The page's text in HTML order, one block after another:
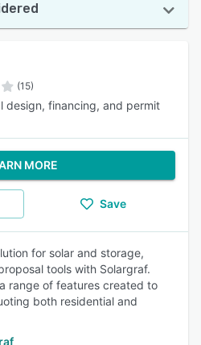
(15)
design, financing, and permit
MORE
Save
for solar and storage,
tools with Solargraf.
range of features created to
both residential and